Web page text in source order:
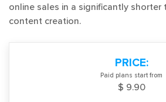
online sales in a significantly shorter
content creation.
PRICE:
Paid plans start from
$ 9.90